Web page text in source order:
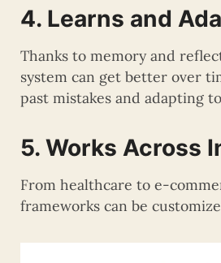
4. Learns and
Thanks to memory and
system can get better over
past mistakes and adapting
5. Works Across
From healthcare to e-
frameworks can be